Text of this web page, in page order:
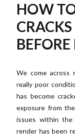
HOW
We come across
really poor
has become
exposure from
issues within
render has been